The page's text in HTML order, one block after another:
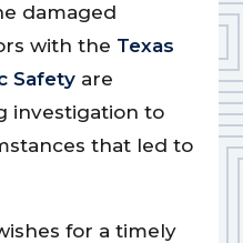
damaged
with the Texas
Safetyare
investigation to
that led to
for a timely